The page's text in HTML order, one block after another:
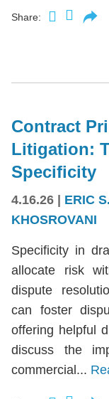
Share:
Contract
Litigation:
Specificity
4.16.26 | ERIC
KHOSROVANI
Specificity in
allocate risk
dispute
can foster
offering helpful
discuss the
commercial...